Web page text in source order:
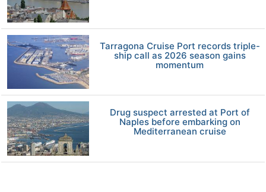
Tarragona Cruise Port records triple-
ship call as 2026 season gains
momentum
Drug suspect arrested at Port of
Naples before embarking on
Mediterranean cruise